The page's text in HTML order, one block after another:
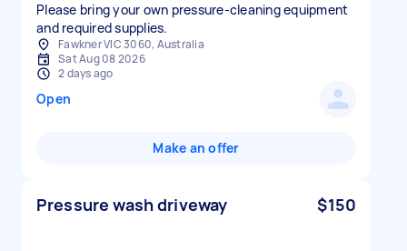
Please bring your own pressure-cleaning equipment
and required supplies.
Fawkner VIC 3060, Australia
Sat Aug 08 2026
2 days ago
Open
Make an offer
Pressure wash driveway $150